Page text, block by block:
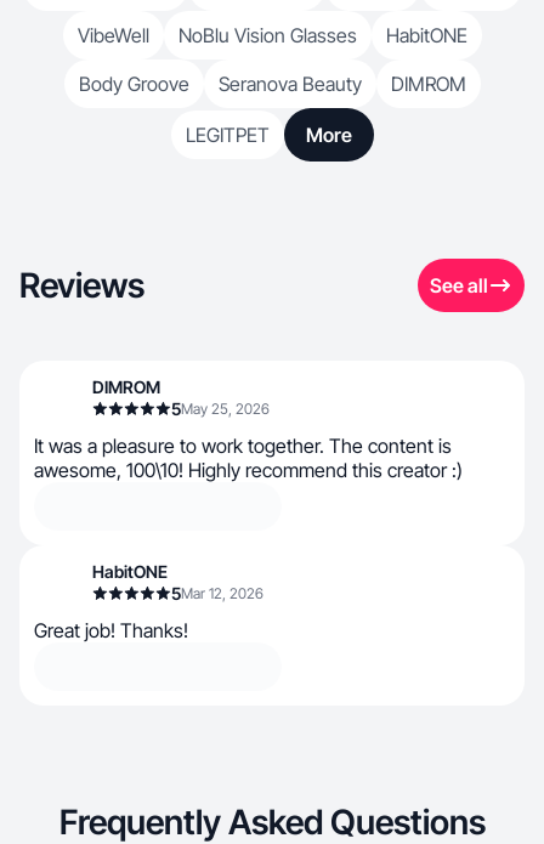
VibeWell
NoBlu Vision Glasses
HabitONE
Body Groove
Seranova Beauty DIMROM
LEGITPET More
Reviews See all
DIMROM
5May 25, 2026
It was a pleasure to work together. The content is
awesome, 100\10! Highly recommend this creator :)
HabitONE
5Mar 12, 2026
Great job! Thanks!
Frequently Asked Questions